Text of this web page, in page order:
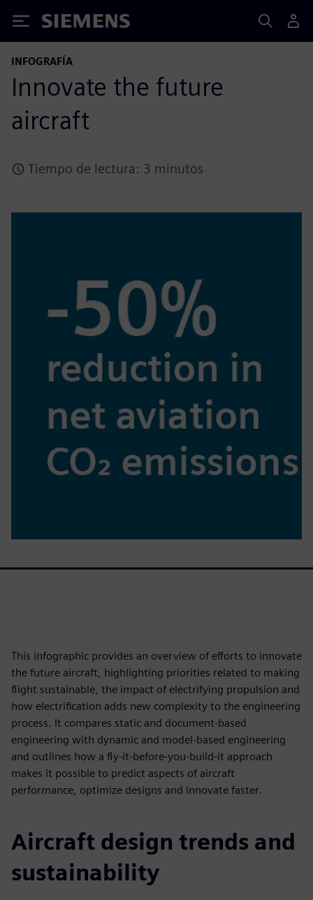
Siemens
INFOGRAFÍA
Innovate the future
aircraft
Tiempo de lectura: 3 minutos
This infographic provides an overview of efforts to innovate
the future aircraft, highlighting priorities related to making
flight sustainable, the impact of electrifying propulsion and
how electrification adds new complexity to the engineering
process. It compares static and document-based
engineering with dynamic and model-based engineering
and outlines how a fly-it-before-you-build-it approach
makes it possible to predict aspects of aircraft
performance, optimize designs and innovate faster.
Aircraft design trends and
sustainability